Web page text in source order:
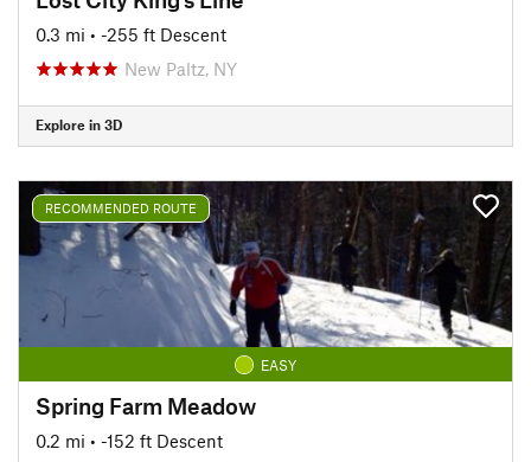
0.3 mi • -255 ft Descent
New Paltz, NY
Explore in 3D
RECOMMENDED ROUTE
EASY
Spring Farm Meadow
0.2 mi • -152 ft Descent